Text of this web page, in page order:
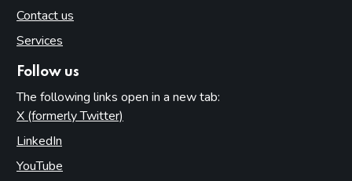
Contact us
Services
Follow us
The following links open in a new tab:
X (formerly Twitter)
LinkedIn
YouTube